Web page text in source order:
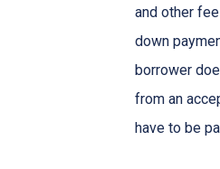
and other
down
borrower
from an
have to be